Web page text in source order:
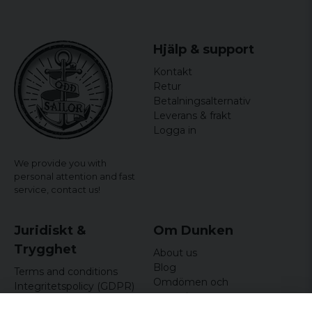
We provide you with
personal attention and fast
service, contact us!
Hjälp & support
Kontakt
Retur
Betalningsalternativ
Leverans & frakt
Logga in
Juridiskt &
Trygghet
Terms and conditions
Integritetspolicy (GDPR)
Om Dunken
About us
Blog
Omdömen och
recensioner